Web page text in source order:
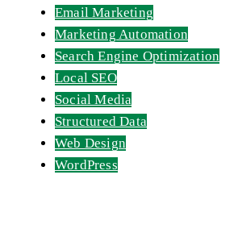
Email Marketing
Marketing Automation
Search Engine Optimization
Local SEO
Social Media
Structured Data
Web Design
WordPress